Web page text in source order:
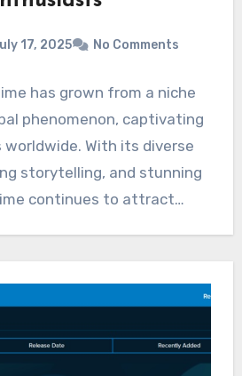
17, 2025 No Comments
has grown from a niche
phenomenon, captivating
With its diverse
storytelling, and stunning
continues to attract…